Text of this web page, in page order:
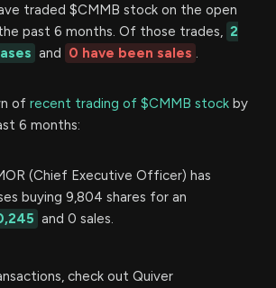
traded $CMMB stock on the open
past 6 months. Of those trades, 2
and 0 have been sales .
of recent trading of $CMMB stock by
6 months:
(Chief Executive Officer) has
buying 9,804 shares for an
and 0 sales.
check out Quiver